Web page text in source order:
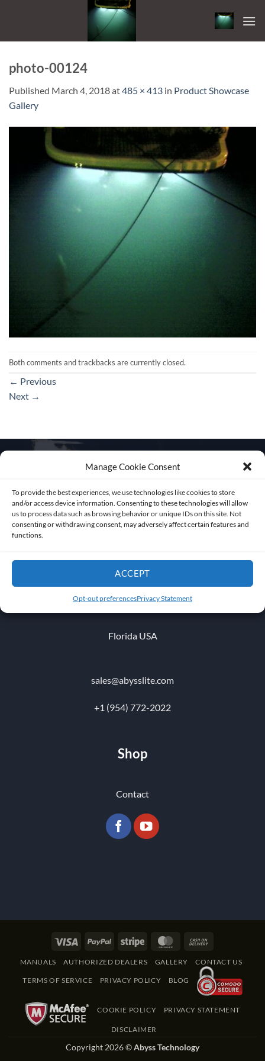
Manage Cookie Consent
To provide the best experiences, we use technologies like cookies to store
and/or access device information. Consenting to these technologies will allow
us to process data such as browsing behavior or unique IDs on this site. Not
consenting or withdrawing consent, may adversely affect certain features and
functions.
ACCEPT
Opt-out preferencesPrivacy Statement
photo-00124
Published March 4, 2018at485 × 413 in Product Showcase
Gallery
Both comments and trackbacks are currently closed.
← Previous
Next →
Get in touch
Florida USA
sales@abysslite.com
+1 (954) 772-2022
Shop
Contact
Visa PayPal Stripe MasterCard
Delivery
MANUALS AUTHORIZED DEALERS GALLERY CONTACT US
TERMS OF SERVICE PRIVACY POLICY BLOG
COOKIE POLICY PRIVACY STATEMENT
DISCLAIMER
Copyright 2026 ©Abyss Technology